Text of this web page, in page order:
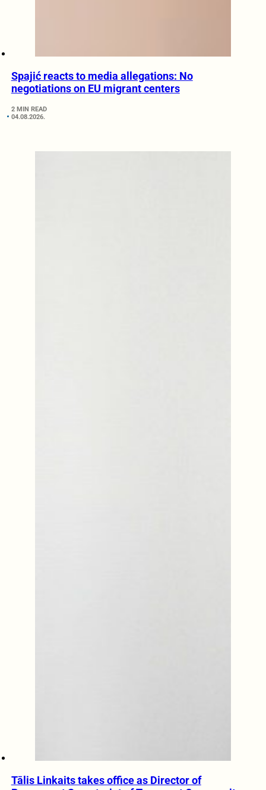
Spajić reacts to media allegations: No
negotiations on EU migrant centers
2 MIN READ
04.08.2026.
Tālis Linkaits takes office as Director of